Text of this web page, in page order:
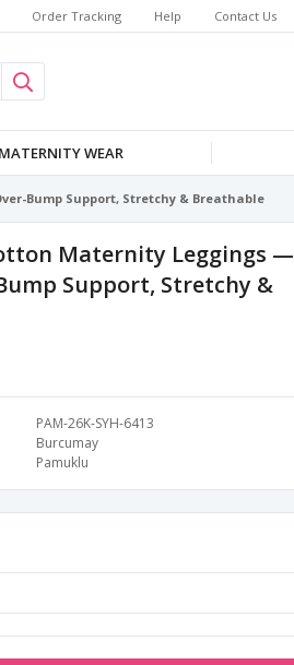
Order Tracking Help Contact Us
MATERNITY WEAR
Bump Support, Stretchy & Breathable
Maternity Leggings —
Support, Stretchy &
PAM-26K-SYH-6413
Burcumay
Pamuklu